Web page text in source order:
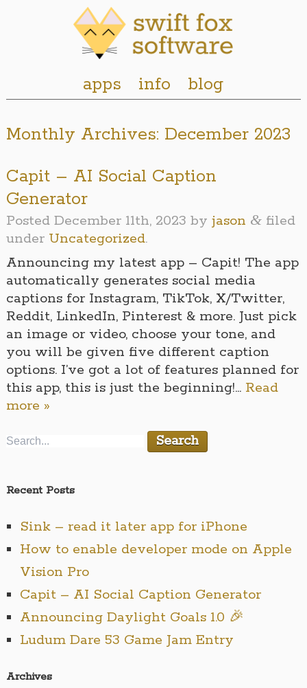
apps info blog
Monthly Archives: December 2023
Capit – AI Social Caption
Generator
Posted December 11th, 2023 by jason &filed
under Uncategorized.
Announcing my latest app – Capit! The app
automatically generates social media
captions for Instagram, TikTok, X/Twitter,
Reddit, LinkedIn, Pinterest & more. Just pick
an image or video, choose your tone, and
you will be given five different caption
options. I’ve got a lot of features planned for
this app, this is just the beginning!… Read
more »
Recent Posts
Sink – read it later app for iPhone
How to enable developer mode on Apple
Vision Pro
Capit – AI Social Caption Generator
Announcing Daylight Goals 1.0 🎉
Ludum Dare 53 Game Jam Entry
Archives